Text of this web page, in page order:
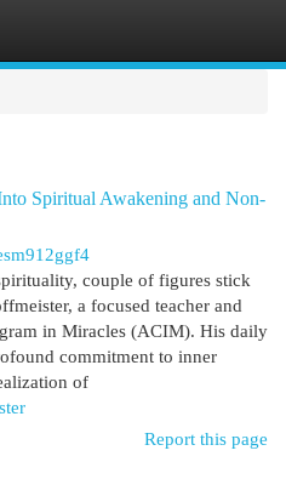
Spiritual Awakening and Non-
couple of figures stick
a focused teacher and
in Miracles (ACIM). His daily
commitment to inner
of
Report this page